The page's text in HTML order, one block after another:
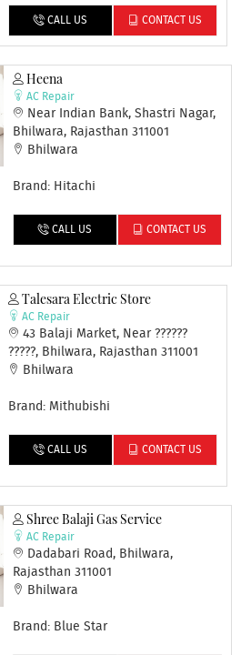
CALL US CONTACT US
Heena
AC Repair
Near Indian Bank, Shastri Nagar,
Bhilwara, Rajasthan 311001
Bhilwara
Brand: Hitachi
CALL US CONTACT US
Talesara Electric Store
AC Repair
43 Balaji Market, Near ??????
?????, Bhilwara, Rajasthan 311001
Bhilwara
Brand: Mithubishi
CALL US CONTACT US
Shree Balaji Gas Service
AC Repair
Dadabari Road, Bhilwara,
Rajasthan 311001
Bhilwara
Brand: Blue Star